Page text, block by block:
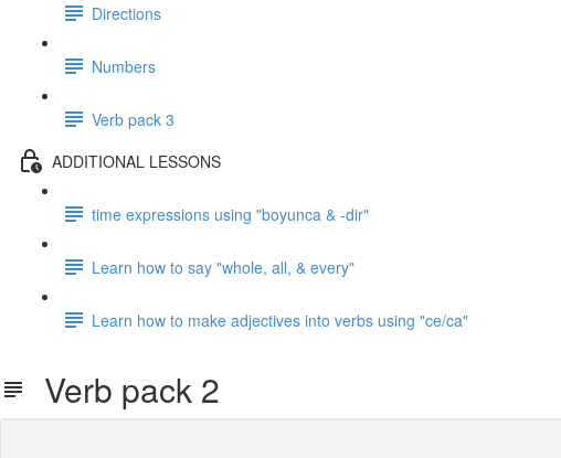
Directions
Numbers
Verb pack 3
ADDITIONAL LESSONS
time expressions using "boyunca & -dir"
Learn how to say "whole, all, & every"
Learn how to make adjectives into verbs using "ce/ca"
Verb pack 2